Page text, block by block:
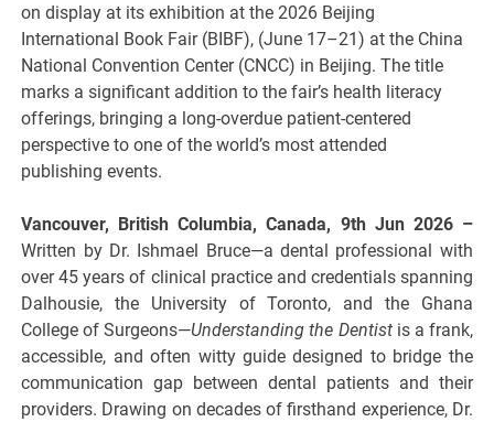
on display at its exhibition at the 2026 Beijing
International Book Fair (BIBF), (June 17–21) at the China
National Convention Center (CNCC) in Beijing. The title
marks a significant addition to the fair’s health literacy
offerings, bringing a long-overdue patient-centered
perspective to one of the world’s most attended
publishing events.
Vancouver, British Columbia, Canada, 9th Jun 2026 –
Written by Dr. Ishmael Bruce—a dental professional with
over 45 years of clinical practice and credentials spanning
Dalhousie, the University of Toronto, and the Ghana
College of Surgeons—Understanding the Dentistis a frank,
accessible, and often witty guide designed to bridge the
communication gap between dental patients and their
providers. Drawing on decades of firsthand experience, Dr.